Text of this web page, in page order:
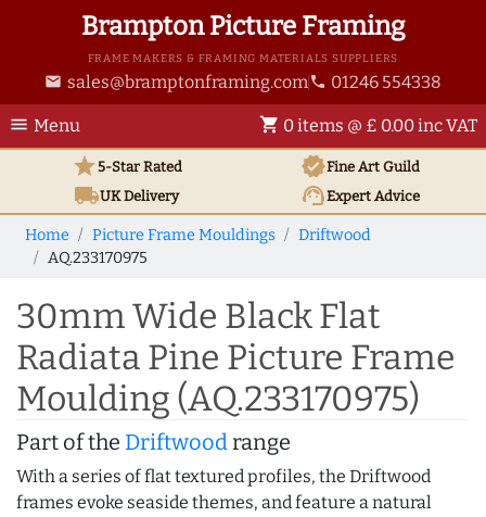
Brampton Picture Framing
FRAME MAKERS & FRAMING MATERIALS SUPPLIERS
email sales@bramptonframing.com phone 01246 554338
menu Menu shopping_cart 0 items @ £ 0.00 inc VAT
star5-Star Rated verifiedFine Art Guild
local_shippingUKDelivery support_agentExpert Advice
Home Picture Frame Mouldings
Driftwood
AQ.233170975
30mm Wide Black Flat
Radiata Pine Picture Frame
Moulding (AQ.233170975)
Part of the Driftwoodrange
With a series of flat textured profiles, the Driftwood
frames evoke seaside themes, and feature a natural